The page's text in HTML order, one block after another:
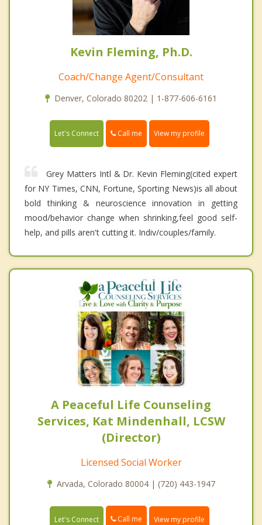
Kevin Fleming, Ph.D.
Coach/Change Agent/Consultant
Denver, Colorado 80202 | 1-877-606-6161
Let's Connect Call me View my profile
Grey Matters Intl & Dr. Kevin Fleming(cited expert
for NY Times, CNN, Fortune, Sporting News)is all about
bold thinking & neuroscience innovation in getting
mood/behavior change when shrinking,feel good self-
help, and pills aren't cutting it. Indiv/couples/family.
A Peaceful Life Counseling
Services, Kat Mindenhall, LCSW
(Director)
Licensed Social Worker
Arvada, Colorado 80004 | (720) 443-1947
Let's Connect Call me View my profile